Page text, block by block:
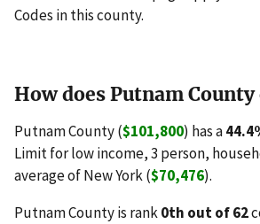
Codes in this county.
How does Putnam County
Putnam County ($101,800) has a
Limit for low income, 3 person,
average of New York ($70,476).
Putnam County is rank0th out of 62